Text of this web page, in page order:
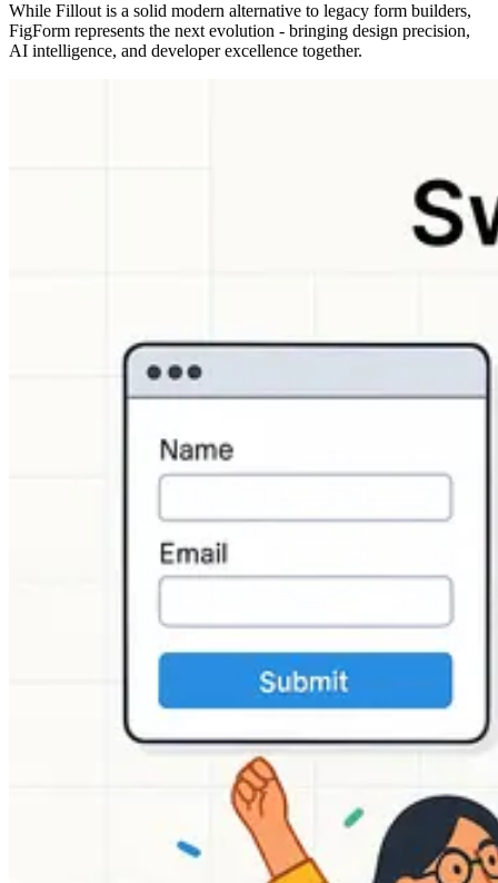
While Fillout is a solid modern alternative to legacy form builders,
FigForm represents the next evolution - bringing design precision,
AI intelligence, and developer excellence together.